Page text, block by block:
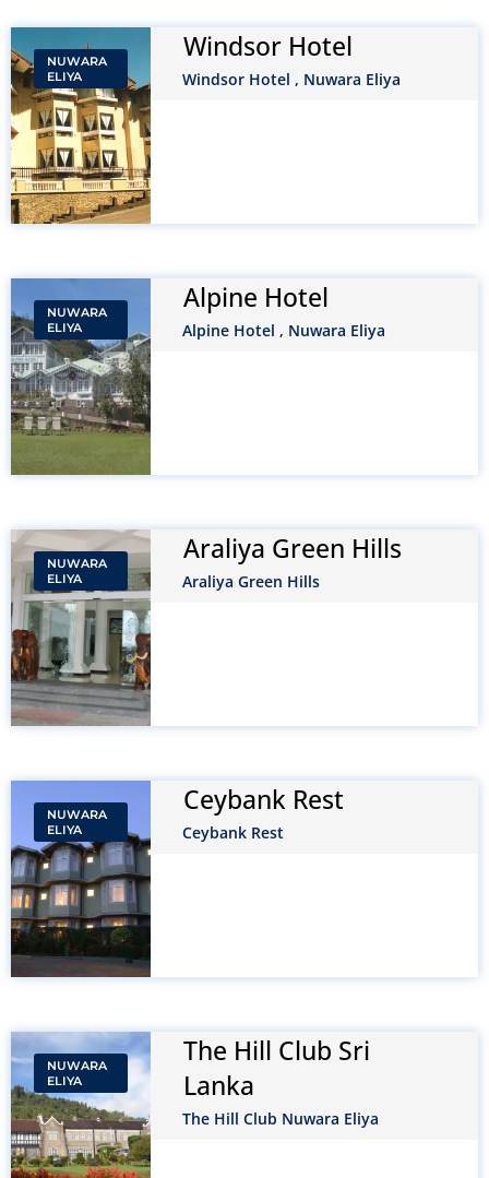
NUWARA
ELIYA
Windsor Hotel
Windsor Hotel , Nuwara Eliya
NUWARA
ELIYA
Alpine Hotel
Alpine Hotel , Nuwara Eliya
NUWARA
ELIYA
Araliya Green Hills
Araliya Green Hills
NUWARA
ELIYA
Ceybank Rest
Ceybank Rest
NUWARA
ELIYA
The Hill Club Sri
Lanka
The Hill Club Nuwara Eliya